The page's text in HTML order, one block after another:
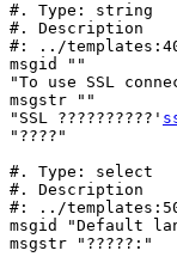
#. Type: string
#. Description
#: ../
msgid ""
"To use SSL
msgstr ""
"SSL ??????????'
"????"
#. Type: select
#. Description
#: ../
msgid "Default
msgstr "?????:"